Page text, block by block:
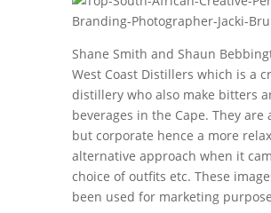
Shane Smith and Shaun
West Coast Distillers which is a
distillery who also make bitters
beverages in the Cape. They are
but corporate hence a more
alternative approach when it
choice of outfits etc. These
been used for marketing